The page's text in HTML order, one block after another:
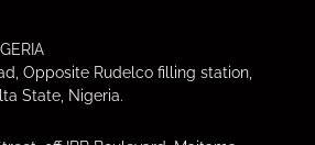
Opposite Rudelco filling station,
State, Nigeria.